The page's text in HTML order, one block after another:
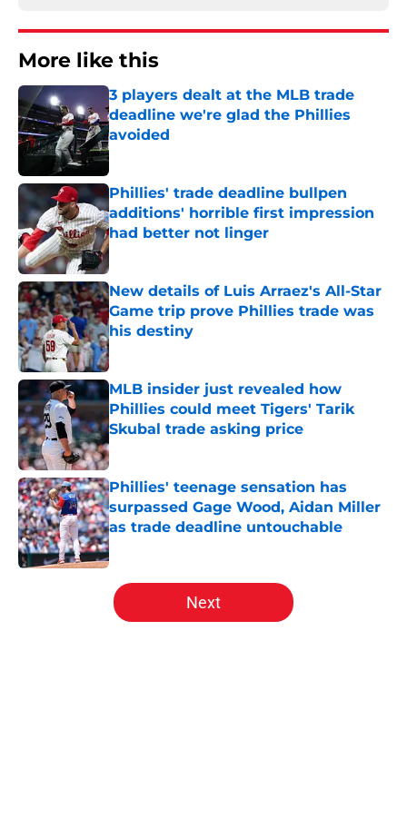
More like this
3 players dealt at the MLB trade
deadline we're glad the Phillies
avoided
Published by on Invalid Date
Phillies' trade deadline bullpen
additions' horrible first impression
had better not linger
Published by on Invalid Date
New details of Luis Arraez's All-Star
Game trip prove Phillies trade was
his destiny
Published by on Invalid Date
MLB insider just revealed how
Phillies could meet Tigers' Tarik
Skubal trade asking price
Published by on Invalid Date
Phillies' teenage sensation has
surpassed Gage Wood, Aidan Miller
as trade deadline untouchable
Published by on Invalid Date
5 related articles loaded
Next